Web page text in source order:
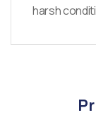
harsh